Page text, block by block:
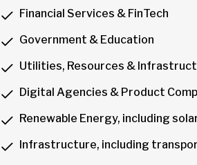
Financial Services & FinTech
Government & Education
Utilities, Resources &
Digital Agencies & Product
Renewable Energy, including
Infrastructure, including